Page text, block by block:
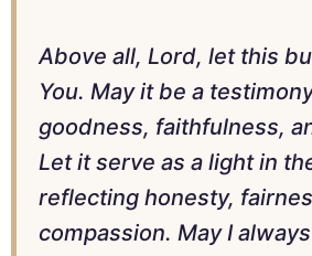
Above all, Lord, let this
You. May it be a
goodness, faithfulness,
Let it serve as a light in
reflecting honesty,
compassion. May I